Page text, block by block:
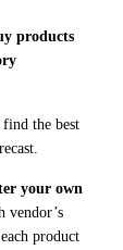
products
the best
your own
vendor’s
product